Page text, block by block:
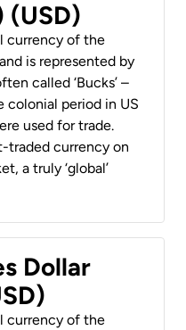
(USD)
currency of the
is represented by
called ‘Bucks’ –
colonial period in US
used for trade.
traded currency on
a truly ‘global’
Dollar
currency of the